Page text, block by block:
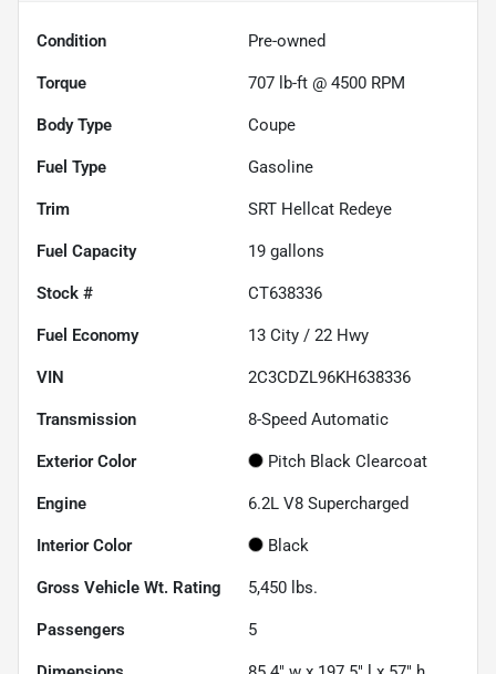
Condition Pre-owned
Torque 707 lb-ft @ 4500 RPM
Body Type Coupe
Fuel Type Gasoline
Trim SRT Hellcat Redeye
Fuel Capacity 19 gallons
Stock # CT638336
Fuel Economy 13 City / 22 Hwy
VIN 2C3CDZL96KH638336
Transmission 8-Speed Automatic
Exterior Color Pitch Black Clearcoat
Engine 6.2L V8 Supercharged
Interior Color Black
Gross Vehicle Wt. Rating 5,450 lbs.
Passengers 5